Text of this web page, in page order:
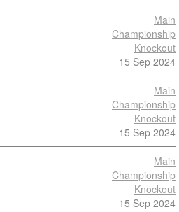
Main
Championship
Knockout
15 Sep 2024
Main
Championship
Knockout
15 Sep 2024
Main
Championship
Knockout
15 Sep 2024